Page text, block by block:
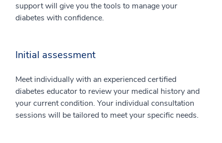
support will give you the tools to manage your
diabetes with confidence.
Initial assessment
Meet individually with an experienced certified
diabetes educator to review your medical history and
your current condition. Your individual consultation
sessions will be tailored to meet your specific needs.